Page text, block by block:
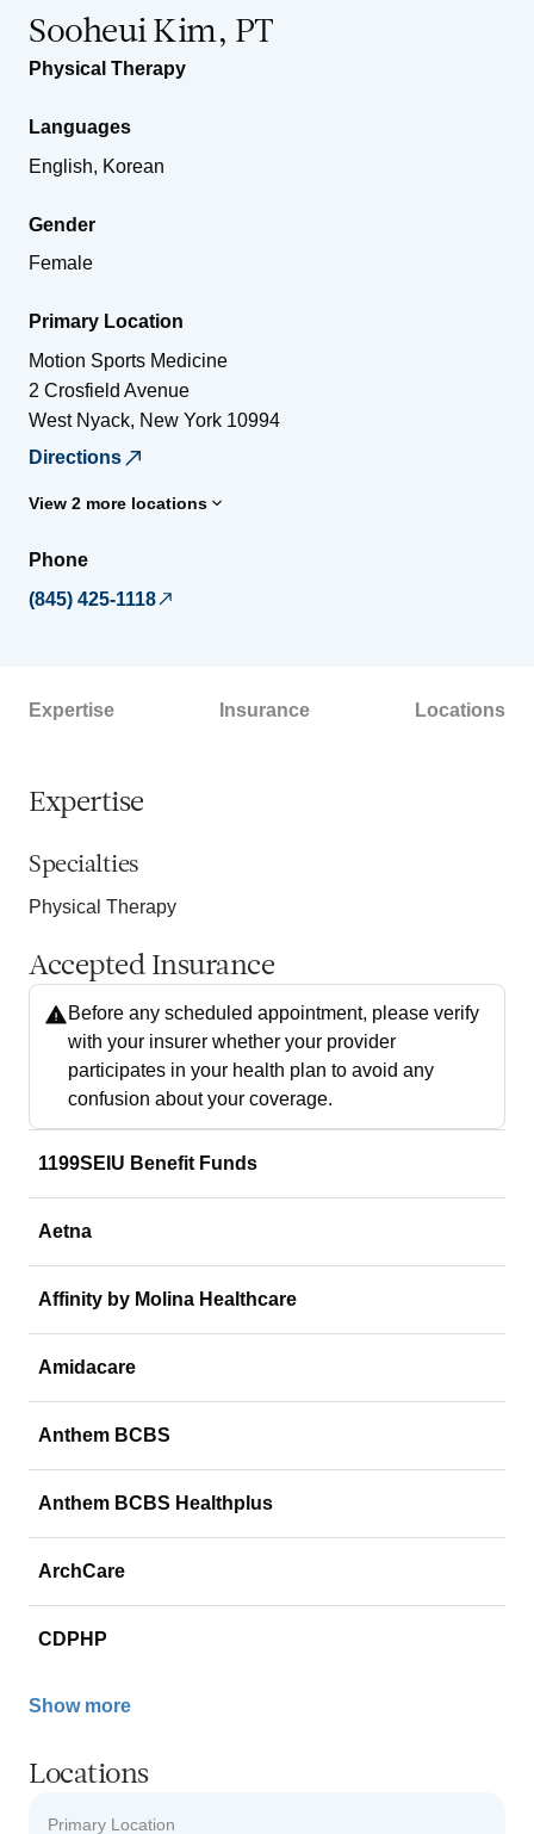
Sooheui Kim, PT
Physical Therapy
Languages
English, Korean
Gender
Female
Primary Location
Motion Sports Medicine
2 Crosfield Avenue
West Nyack, New York 10994
Directions
View 2 more locations
Phone
(845) 425-1118
Expertise Insurance Locations
Expertise
Specialties
Physical Therapy
Accepted Insurance
Before any scheduled appointment, please verify
with your insurer whether your provider
participates in your health plan to avoid any
confusion about your coverage.
1199SEIU Benefit Funds
Aetna
Affinity by Molina Healthcare
Amidacare
Anthem BCBS
Anthem BCBS Healthplus
ArchCare
CDPHP
Show more
Locations
Primary Location